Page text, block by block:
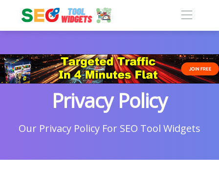
Privacy Policy
Our Privacy Policy For SEO Tool Widgets